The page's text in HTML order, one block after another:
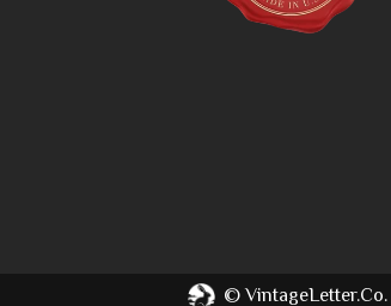
©VintageLetter.co.